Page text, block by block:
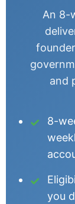
An 8-
and
8-
you